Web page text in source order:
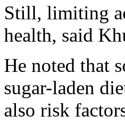
Still, limiting
health, said
He noted that
sugar-laden
also risk